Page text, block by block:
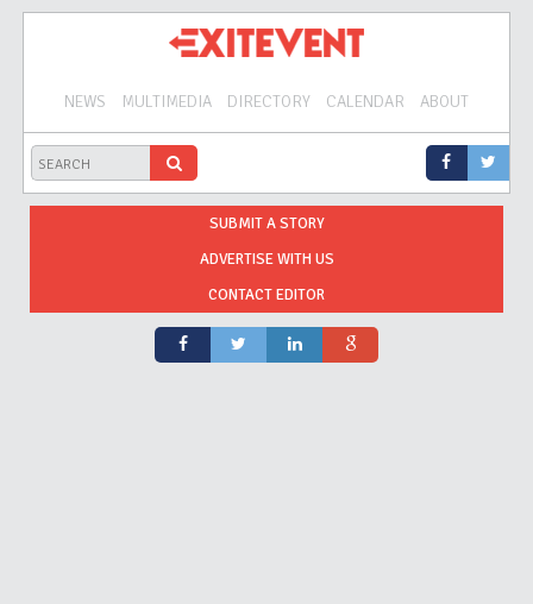
NEWS MULTIMEDIA DIRECTORY CALENDAR ABOUT
SUBMIT A STORY
ADVERTISE WITH US
CONTACT EDITOR